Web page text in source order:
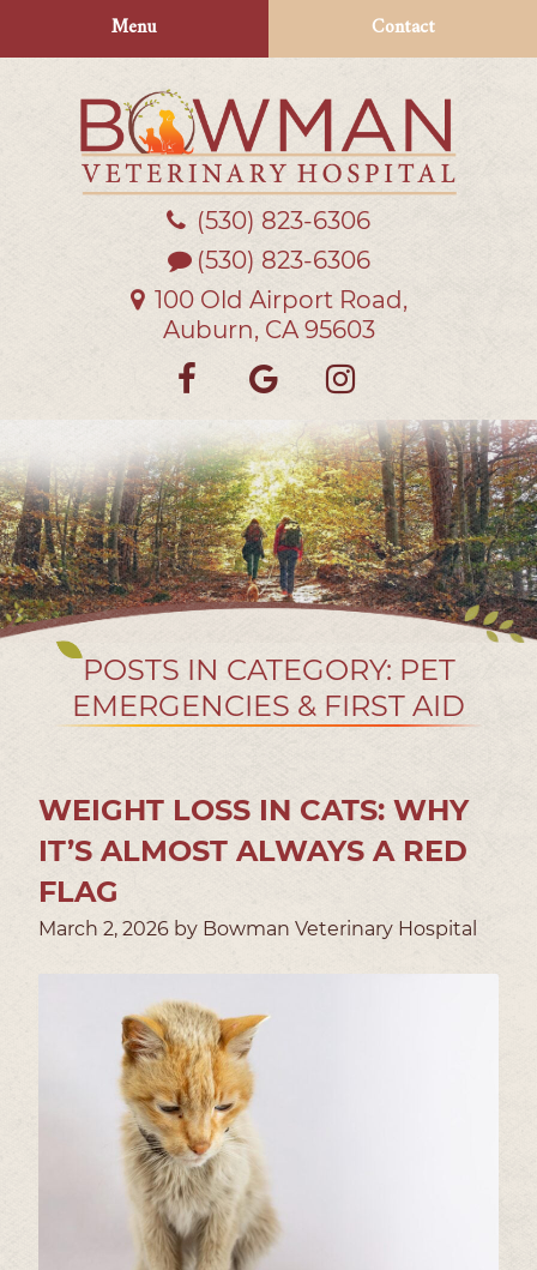
navigation
Menu Contact
Bowman
Veterinary
(530) 823‑6306
(530) 823-6306
100 Old Airport Road,
Auburn, CA 95603
Find
on
Facebook
Follow
on
Google
us
on
POSTS IN CATEGORY: PET
EMERGENCIES & FIRST AID
WEIGHT LOSS IN CATS: WHY
IT’S ALMOST ALWAYS A RED
FLAG
March 2, 2026 by Bowman Veterinary Hospital